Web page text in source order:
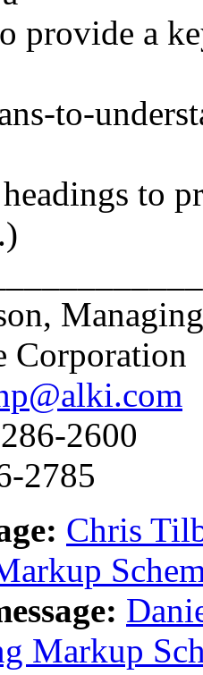
provide a
to-
to
Corporation
2600
2785
Chris
Markup